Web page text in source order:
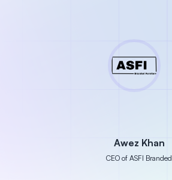
Awez Khan
CEO of ASFI Branded